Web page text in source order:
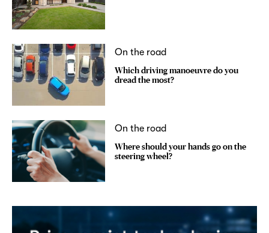
On the road
Which driving manoeuvre do you
dread the most?
On the road
Where should your hands go on the
steering wheel?